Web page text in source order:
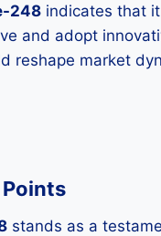
248 indicates that
and adopt
reshape market
Points
stands as a